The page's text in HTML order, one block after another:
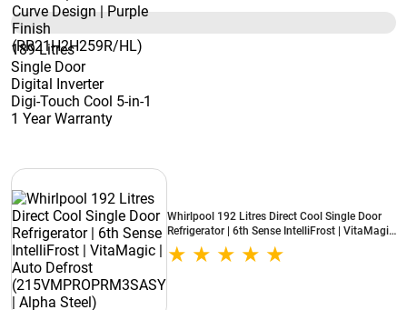
189 Litres
Single Door
Digital Inverter
Digi-Touch Cool 5-in-1
1 Year Warranty
Whirlpool 192 Litres Direct Cool Single Door
Refrigerator | 6th Sense IntelliFrost | VitaMagic
| Auto Defrost (215VMPROPRM3SASY | Alpha
Steel)